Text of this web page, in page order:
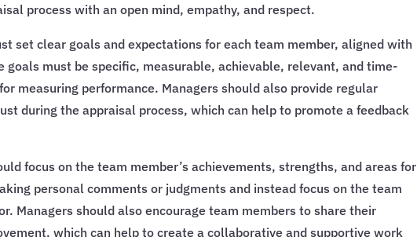
process with an open mind, empathy, and respect.
set clear goals and expectations for each team member, aligned with
goals must be specific, measurable, achievable, relevant, and time-
measuring performance. Managers should also provide regular
during the appraisal process, which can help to promote a feedback
focus on the team member’s achievements, strengths, and areas for
personal comments or judgments and instead focus on the team
Managers should also encourage team members to share their
which can help to create a collaborative and supportive work